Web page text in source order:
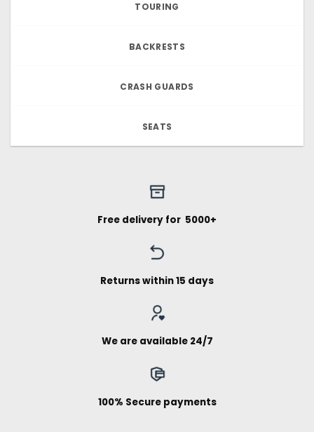
TOURING
BACKRESTS
CRASH GUARDS
SEATS
Free delivery for ₹ 5000+
Returns within 15 days
We are available 24/7
100% Secure payments